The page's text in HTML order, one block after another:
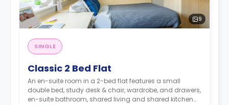
9
SINGLE
Classic 2 Bed Flat
An en-suite room in a 2-bed flat features a small
double bed, study desk & chair, wardrobe, and drawers,
en-suite bathroom, shared living and shared kitchen